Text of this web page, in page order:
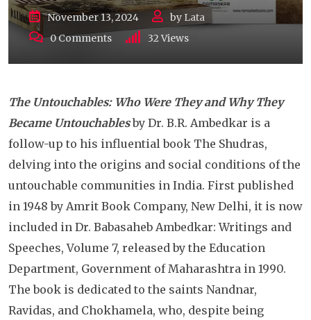
November 13, 2024 by Lata
0Comments 32Views
The Untouchables: Who Were They and Why They
Became Untouchablesby Dr. B.R. Ambedkar is a
follow-up to his influential book The Shudras,
delving into the origins and social conditions of the
untouchable communities in India. First published
in 1948 by Amrit Book Company, New Delhi, it is now
included in Dr. Babasaheb Ambedkar: Writings and
Speeches, Volume 7, released by the Education
Department, Government of Maharashtra in 1990.
The book is dedicated to the saints Nandnar,
Ravidas, and Chokhamela, who, despite being